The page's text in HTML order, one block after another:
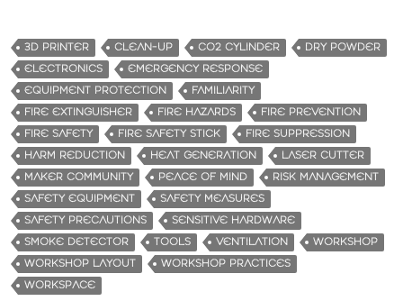
3D PRINTER CLEAN-UP CO2 CYLINDER
DRY POWDER
ELECTRONICS
EMERGENCY RESPONSE
EQUIPMENT PROTECTION
FAMILIARITY
FIRE EXTINGUISHER
FIRE HAZARDS
FIRE PREVENTION
FIRE SAFETY
FIRE SAFETY STICK
FIRE SUPPRESSION
HARM REDUCTION
HEAT GENERATION
LASER CUTTER
MAKER COMMUNITY
PEACE OF MIND
RISK MANAGEMENT
SAFETY EQUIPMENT
SAFETY MEASURES
SAFETY PRECAUTIONS
SENSITIVE HARDWARE
SMOKE DETECTOR
TOOLS VENTILATION
WORKSHOP
WORKSHOP LAYOUT
WORKSHOP PRACTICES
WORKSPACE